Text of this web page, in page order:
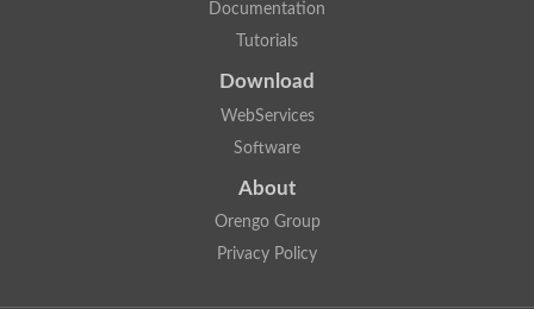
Documentation
Tutorials
Download
WebServices
Software
About
Orengo Group
Privacy Policy